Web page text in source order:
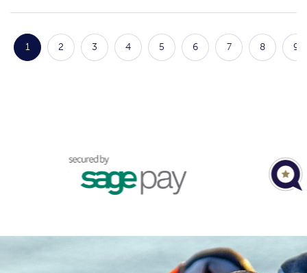
1 2 3 4 5 6 7 8 9